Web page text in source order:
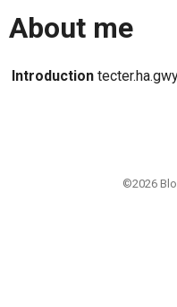
About me
Introduction
©2026